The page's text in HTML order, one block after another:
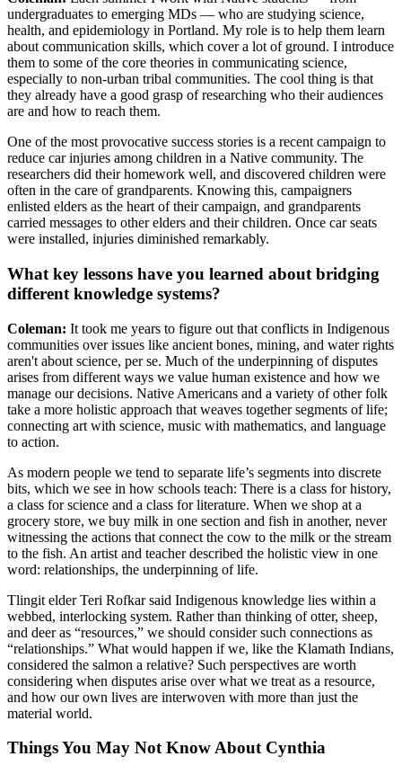
undergraduates to emerging MDs — who are studying science,
health, and epidemiology in Portland. My role is to help them learn
about communication skills, which cover a lot of ground. I introduce
them to some of the core theories in communicating science,
especially to non-urban tribal communities. The cool thing is that
they already have a good grasp of researching who their audiences
are and how to reach them.
One of the most provocative success stories is a recent campaign to
reduce car injuries among children in a Native community. The
researchers did their homework well, and discovered children were
often in the care of grandparents. Knowing this, campaigners
enlisted elders as the heart of their campaign, and grandparents
carried messages to other elders and their children. Once car seats
were installed, injuries diminished remarkably.
What key lessons have you learned about bridging
different knowledge systems?
Coleman: It took me years to figure out that conflicts in Indigenous
communities over issues like ancient bones, mining, and water rights
aren't about science, per se. Much of the underpinning of disputes
arises from different ways we value human existence and how we
manage our decisions. Native Americans and a variety of other folk
take a more holistic approach that weaves together segments of life;
connecting art with science, music with mathematics, and language
to action.
As modern people we tend to separate life’s segments into discrete
bits, which we see in how schools teach: There is a class for history,
a class for science and a class for literature. When we shop at a
grocery store, we buy milk in one section and fish in another, never
witnessing the actions that connect the cow to the milk or the stream
to the fish. An artist and teacher described the holistic view in one
word: relationships, the underpinning of life.
Tlingit elder Teri Rofkar said Indigenous knowledge lies within a
webbed, interlocking system. Rather than thinking of otter, sheep,
and deer as “resources,” we should consider such connections as
“relationships.” What would happen if we, like the Klamath Indians,
considered the salmon a relative? Such perspectives are worth
considering when disputes arise over what we treat as a resource,
and how our own lives are interwoven with more than just the
material world.
Things You May Not Know About Cynthia